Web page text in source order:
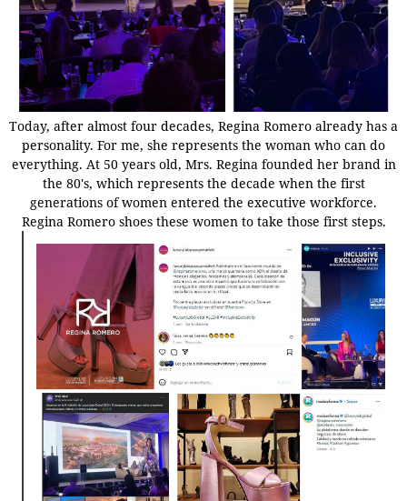
Today, after almost four decades, Regina Romero already has a
personality. For me, she represents the woman who can do
everything. At 50 years old, Mrs. Regina founded her brand in
the 80's, which represents the decade when the first
generations of women entered the executive workforce.
Regina Romero shoes these women to take those first steps.